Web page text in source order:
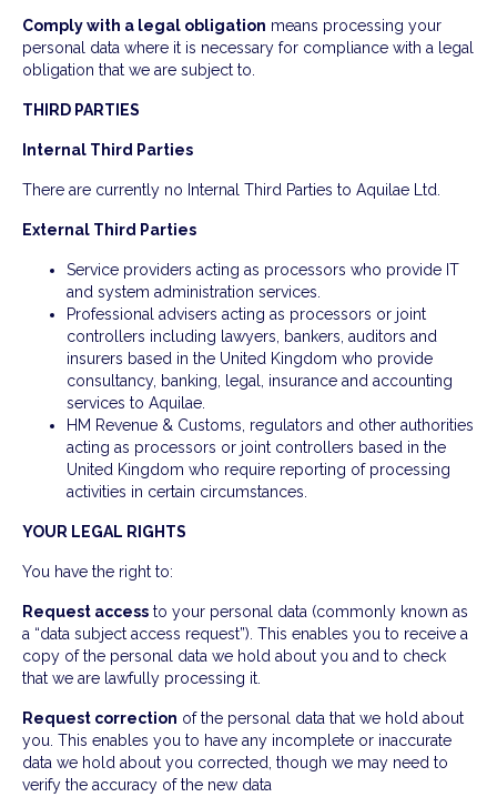
Comply with a legal obligation means processing your
personal data where it is necessary for compliance with a legal
obligation that we are subject to.
THIRD PARTIES
Internal Third Parties
There are currently no Internal Third Parties to Aquilae Ltd.
External Third Parties
Service providers acting as processors who provide IT
and system administration services.
Professional advisers acting as processors or joint
controllers including lawyers, bankers, auditors and
insurers based in the United Kingdom who provide
consultancy, banking, legal, insurance and accounting
services to Aquilae.
HM Revenue & Customs, regulators and other authorities
acting as processors or joint controllers based in the
United Kingdom who require reporting of processing
activities in certain circumstances.
YOUR LEGAL RIGHTS
You have the right to:
Request access to your personal data (commonly known as
a “data subject access request”). This enables you to receive a
copy of the personal data we hold about you and to check
that we are lawfully processing it.
Request correction of the personal data that we hold about
you. This enables you to have any incomplete or inaccurate
data we hold about you corrected, though we may need to
verify the accuracy of the new data